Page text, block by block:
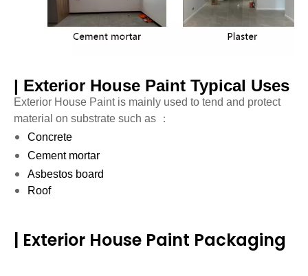
| Exterior House Paint Typical Uses
Exterior House Paint is mainly used to tend and protect
material on substrate such as ：
Concrete
Cement mortar
Asbestos board
Roof
| Exterior House Paint Packaging